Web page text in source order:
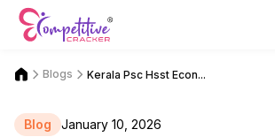
Blogs Kerala Psc Hsst Econ...
Blog January 10, 2026